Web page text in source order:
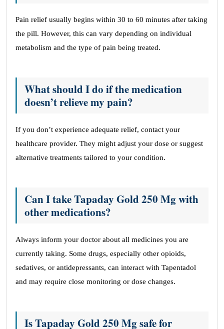
Pain relief usually begins within 30 to 60 minutes after taking
the pill. However, this can vary depending on individual
metabolism and the type of pain being treated.
What should I do if the medication
doesn’t relieve my pain?
If you don’t experience adequate relief, contact your
healthcare provider. They might adjust your dose or suggest
alternative treatments tailored to your condition.
Can I take Tapaday Gold 250 Mg with
other medications?
Always inform your doctor about all medicines you are
currently taking. Some drugs, especially other opioids,
sedatives, or antidepressants, can interact with Tapentadol
and may require close monitoring or dose changes.
Is Tapaday Gold 250 Mg safe for